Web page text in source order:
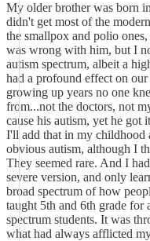
My older brother was born
didn't get most of the
the smallpox and polio
was wrong with him, but I
autism spectrum, albeit a
had a profound effect on
growing up years no one
from...not the doctors, not
cause his autism, yet he got
I'll add that in my childhood
obvious autism, although I
They seemed rare. And I
severe version, and only
broad spectrum of how
taught 5th and 6th grade for
spectrum students. It was
what had always afflicted